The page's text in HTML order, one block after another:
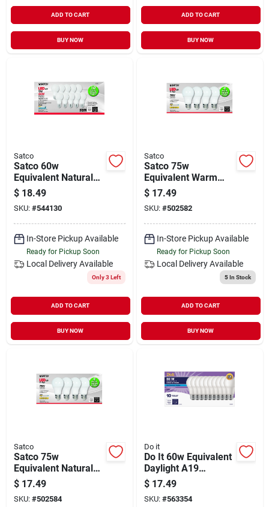
ADD TO CART
BUY NOW
ADD TO CART
BUY NOW
Satco
Satco 60w
Equivalent Natural
Light A19 Medium
Led Light Bulb (10-
pack)
$ 18.49
SKU: #544130
In-Store Pickup Available
Ready for Pickup Soon
Local Delivery Available
Only 3 Left
ADD TO CART
BUY NOW
Satco
Satco 75w
Equivalent Warm
White A19 Medium
Led Light Bulb (4-
pack)
$ 17.49
SKU: #502582
In-Store Pickup Available
Ready for Pickup Soon
Local Delivery Available
5In Stock
ADD TO CART
BUY NOW
Satco
Satco 75w
Equivalent Natural
Light A19 Medium
Led Light Bulb (4-
pack)
$ 17.49
SKU: #502584
Do it
Do It 60w Equivalent
Daylight A19
Medium Led Light
Bulb (10-pack)
$ 17.49
SKU: #563354